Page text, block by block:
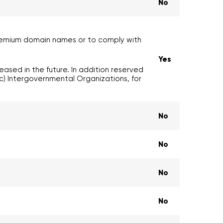
No
domain names or to comply with
in the future. In addition reserved
Intergovernmental Organizations, for
Yes
No
No
No
No